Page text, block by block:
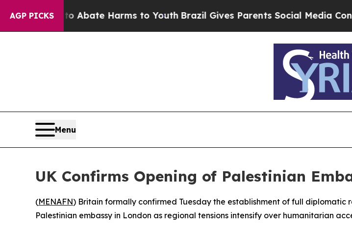
AGP PICKS
Fund to Abate Harms to Youth Brazil Gives Parents Social Media Controls
Menu
UK Confirms Opening of Palestinian
(MENAFN) Britain formally confirmed Tuesday the establishment of full
Palestinian embassy in London as regional tensions intensify over humanitarian